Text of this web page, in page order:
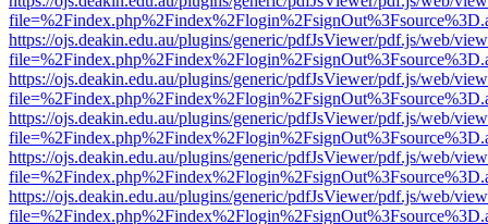
https://ojs.deakin.edu.au/plugins/generic/pdfJsViewer/pdf.js/web/
https://ojs.deakin.edu.au/plugins/generic/pdfJsViewer/pdf.js/web/
https://ojs.deakin.edu.au/plugins/generic/pdfJsViewer/pdf.js/web/
https://ojs.deakin.edu.au/plugins/generic/pdfJsViewer/pdf.js/web/
https://ojs.deakin.edu.au/plugins/generic/pdfJsViewer/pdf.js/web/